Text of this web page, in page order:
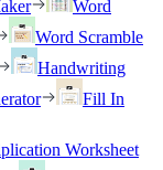
Word
Word Scramble
Handwriting
Fill In
Worksheet